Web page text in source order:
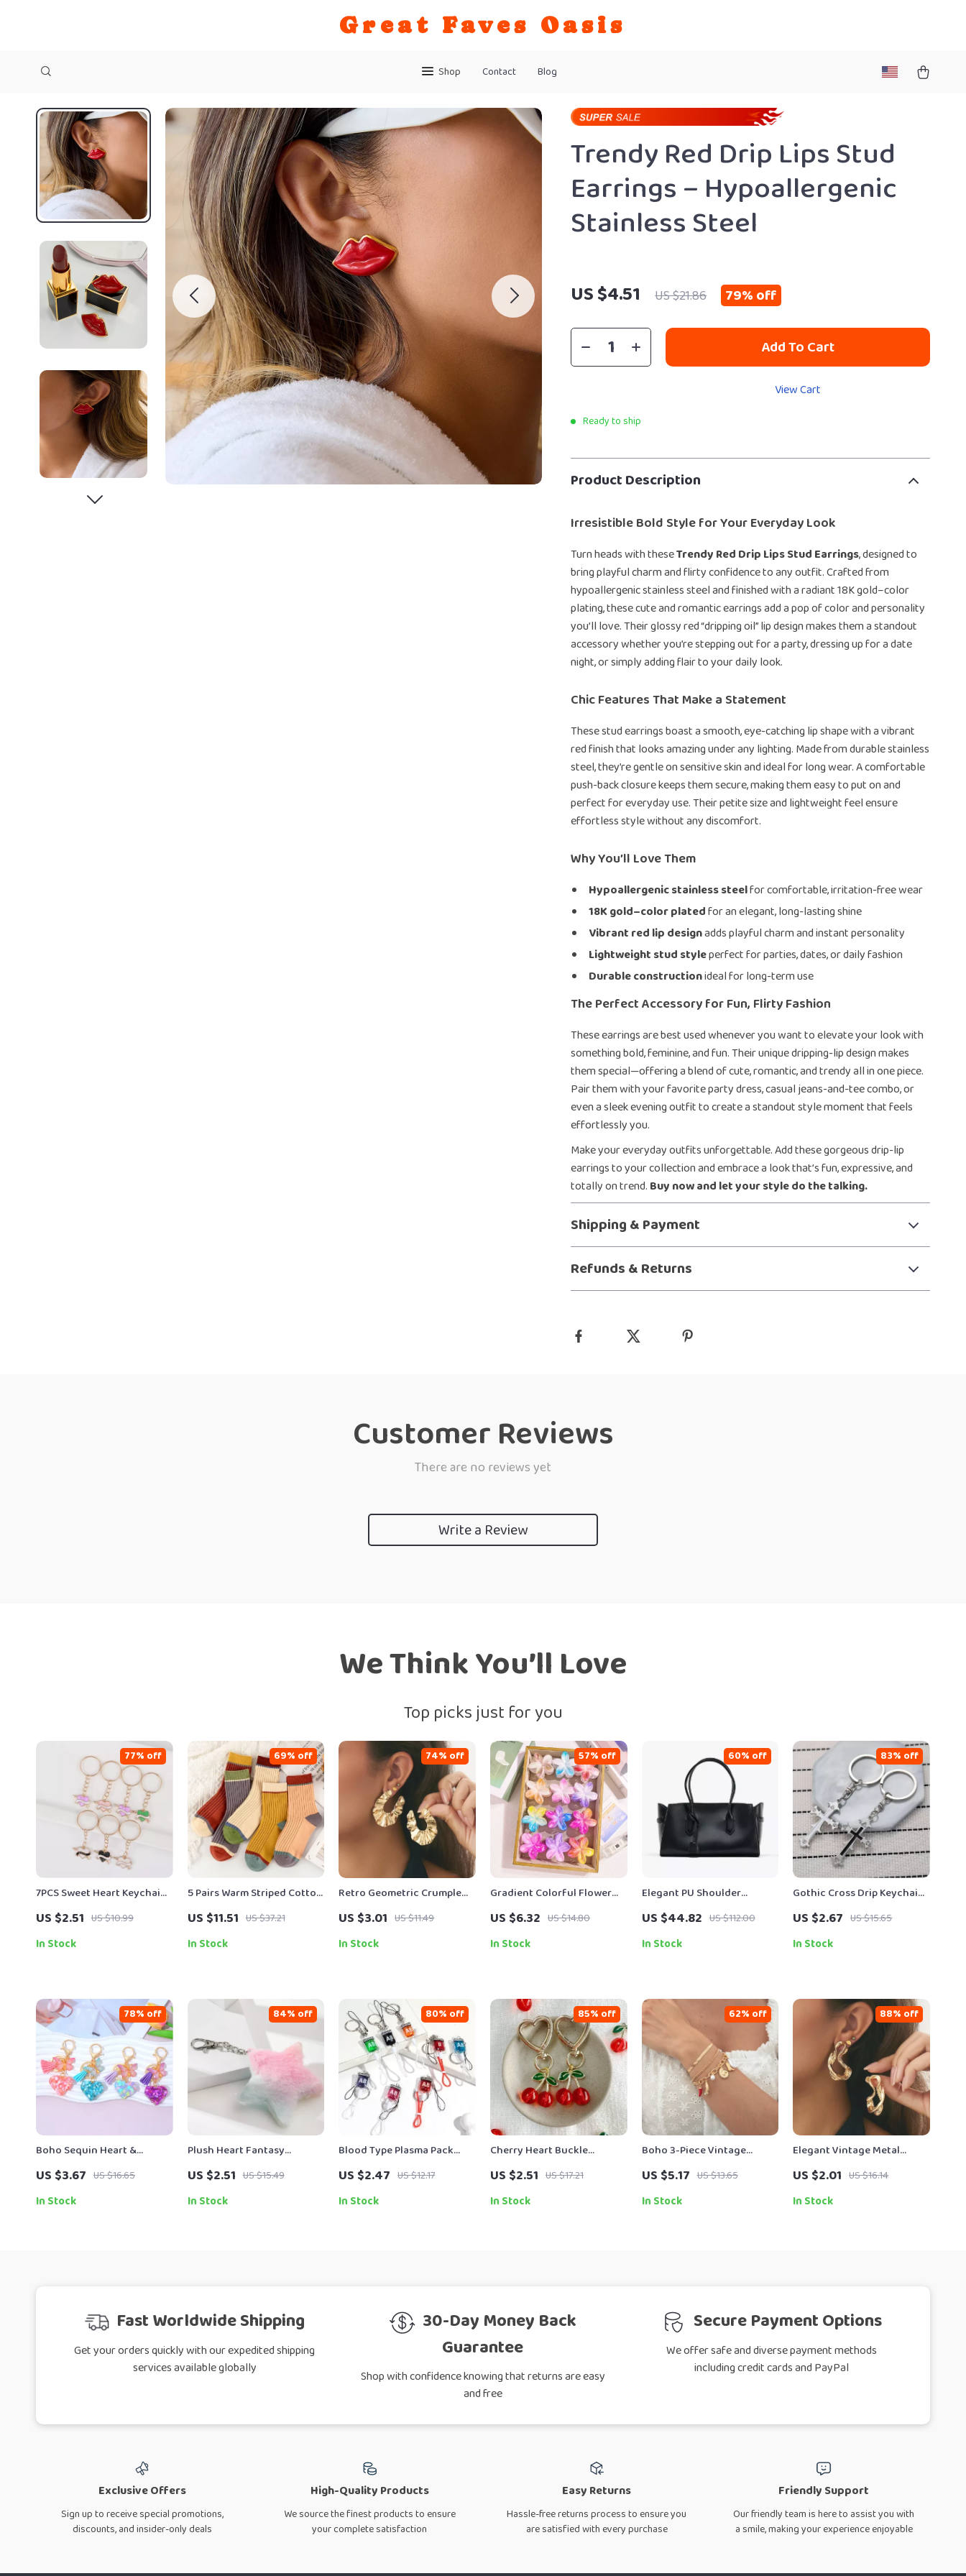
Great Faves Oasis
Shop Contact Blog
Trendy Red Drip Lips Stud
Earrings – Hypoallergenic
Stainless Steel
US $4.51 US $21.86 79%off
Add To Cart
View Cart
Ready to ship
Product Description
Irresistible Bold Style for Your Everyday Look
Turn heads with theseTrendy Red Drip Lips Stud Earrings, designed to
bring playful charm and flirty confidence to any outfit. Crafted from
hypoallergenic stainless steel and finished with a radiant 18K gold–color
plating, these cute and romantic earrings add a pop of color and personality
you’ll love. Their glossy red “dripping oil” lip design makes them a standout
accessory whether you’re stepping out for a party, dressing up for a date
night, or simply adding flair to your daily look.
Chic Features That Make a Statement
These stud earrings boast a smooth, eye-catching lip shape with a vibrant
red finish that looks amazing under any lighting. Made from durable stainless
steel, they’re gentle on sensitive skin and ideal for long wear. A comfortable
push-back closure keeps them secure, making them easy to put on and
perfect for everyday use. Their petite size and lightweight feel ensure
effortless style without any discomfort.
Why You’ll Love Them
Hypoallergenic stainless steelfor comfortable, irritation-free wear
18K gold–color platedfor an elegant, long-lasting shine
Vibrant red lip designadds playful charm and instant personality
Lightweight stud styleperfect for parties, dates, or daily fashion
Durable constructionideal for long-term use
The Perfect Accessory for Fun, Flirty Fashion
These earrings are best used whenever you want to elevate your look with
something bold, feminine, and fun. Their unique dripping-lip design makes
them special—offering a blend of cute, romantic, and trendy all in one piece.
Pair them with your favorite party dress, casual jeans-and-tee combo, or
even a sleek evening outfit to create a standout style moment that feels
effortlessly you.
Make your everyday outfits unforgettable. Add these gorgeous drip-lip
earrings to your collection and embrace a look that’s fun, expressive, and
totally on trend. Buy now and let your style do the talking.
Shipping & Payment
Refunds & Returns
Customer Reviews
There are no reviews yet
Write a Review
We Think You’ll Love
Top picks just for you
7PCS Sweet Heart Keychain
US $2.51 US $10.99
77% off
In Stock
5 Pairs Warm Striped Cotton
Mid-Tube Socks for Autumn
& Winter
US $11.51 US $37.21
69% off
In Stock
Retro Geometric Crumple
Stud Earrings for Women –
Irregular Trend
US $3.01 US $11.49
74% off
In Stock
Gradient Colorful Flower
Acrylic Hair Claw Clip
Summer Beach Hair
Accessories
US $6.32 US $14.80
57% off
In Stock
Elegant PU Shoulder
Shopper Tote for Everyday
Style
US $44.82 US $112.00
60% off
In Stock
Gothic Cross Drip Keychain
– Vintage Alloy Pendant
Keyring
US $2.67 US $15.65
83% off
In Stock
Boho Sequin Heart &
Butterfly Tassel Keychain
Pendant
US $3.67 US $16.65
78% off
In Stock
Plush Heart Fantasy
Keychain with Butterfly Cat
and Star Charm
US $2.51 US $15.49
84% off
In Stock
Blood Type Plasma Pack
Keychain
US $2.47 US $12.17
80% off
In Stock
Cherry Heart Buckle
Keychain – Cute Acrylic
Fruit Bag Pendant
US $2.51 US $17.21
85% off
In Stock
Boho 3-Piece Vintage
Charm Bracelets Set with
Conch, Boot & Chili
Pendants
US $5.17 US $13.65
62% off
In Stock
Elegant Vintage Metal
Geometric Stud Earrings
for Women – Daily to
Wedding Wear
US $2.01 US $16.14
88% off
In Stock
Fast Worldwide Shipping
Get your orders quickly with our expedited shipping
services available globally
30-Day Money Back
Guarantee
Shop with confidence knowing that returns are easy
and free
Secure Payment Options
We offer safe and diverse payment methods
including credit cards and PayPal
Exclusive Offers
Sign up to receive special promotions,
discounts, and insider-only deals
High-Quality Products
We source the finest products to ensure
your complete satisfaction
Easy Returns
Hassle-free returns process to ensure you
are satisfied with every purchase
Friendly Support
Our friendly team is here to assist you with
a smile, making your experience enjoyable